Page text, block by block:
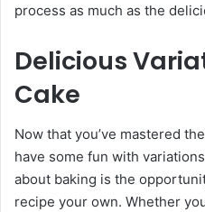
process as much as the
Delicious
Cake
Now that you’ve mastered
have some fun with
about baking is the
recipe your own. Whether